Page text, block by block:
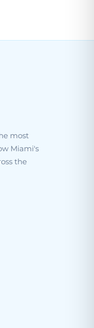
most
Miami's
the